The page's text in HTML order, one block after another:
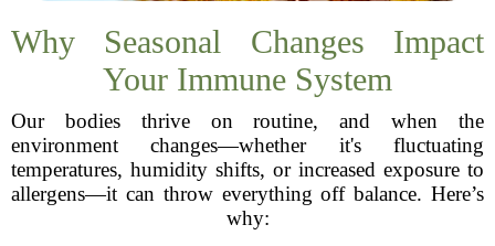
Why Seasonal Changes Impact
Your Immune System
Our bodies thrive on routine, and when the
environment changes—whether it's fluctuating
temperatures, humidity shifts, or increased exposure to
allergens—it can throw everything off balance. Here’s
why: